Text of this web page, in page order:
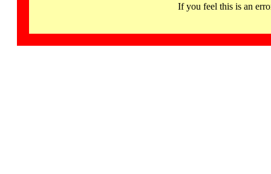
If you feel this is an